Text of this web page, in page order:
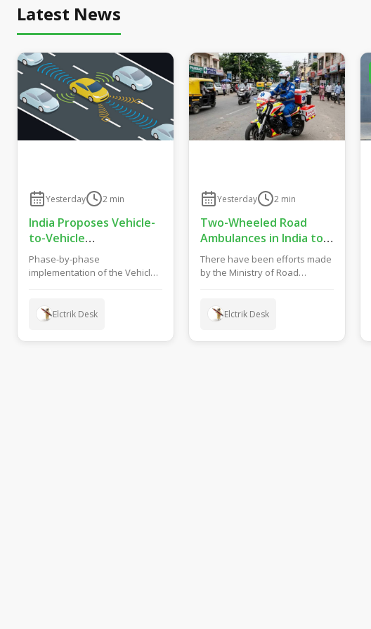
Latest News
Yesterday 2 min
India Proposes Vehicle-
to-Vehicle
Communication From
2028 to Boost Road
Phase-by-phase
implementation of the Vehicle
Elctrik Desk
Yesterday 2 min
Two-Wheeled Road
Ambulances in India to
Get New Safety and
Fitness Rules From
There have been efforts made
by the Ministry of Road
Elctrik Desk